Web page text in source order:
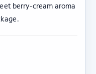
berry-cream aroma